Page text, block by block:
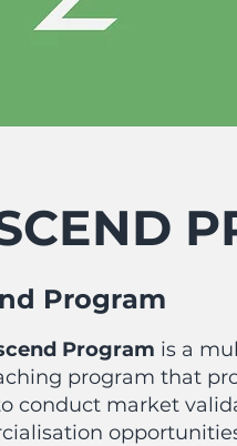
Program
Program is a
program that
conduct market